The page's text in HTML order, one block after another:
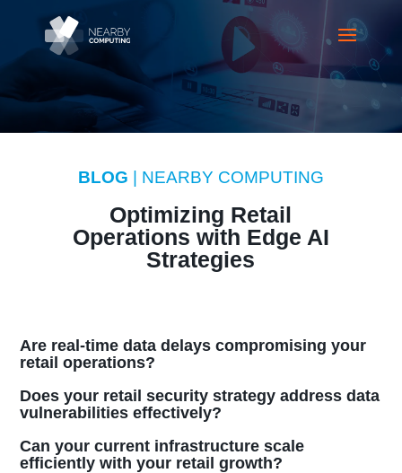
BLOG | NEARBY COMPUTING
Optimizing Retail
Operations with Edge AI
Strategies
Are real-time data delays compromising your
retail operations?
Does your retail security strategy address data
vulnerabilities effectively?
Can your current infrastructure scale
efficiently with your retail growth?